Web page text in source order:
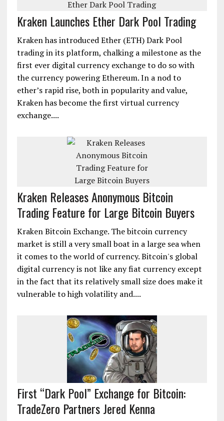
Kraken Launches Ether Dark Pool Trading
Kraken has introduced Ether (ETH) Dark Pool
trading in its platform, chalking a milestone as the
first ever digital currency exchange to do so with
the currency powering Ethereum. In a nod to
ether’s rapid rise, both in popularity and value,
Kraken has become the first virtual currency
exchange....
Kraken Releases Anonymous Bitcoin
Trading Feature for Large Bitcoin Buyers
Kraken Bitcoin Exchange. The bitcoin currency
market is still a very small boat in a large sea when
it comes to the world of currency. Bitcoin's global
digital currency is not like any fiat currency except
in the fact that its relatively small size does make it
vulnerable to high volatility and....
First “Dark Pool” Exchange for Bitcoin:
TradeZero Partners Jered Kenna